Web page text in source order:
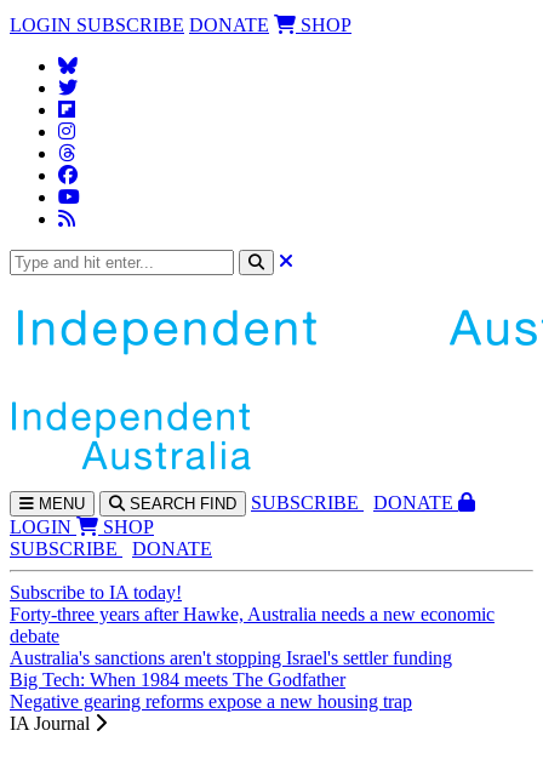
LOGIN SUBSCRIBE DONATE SHOP
MENU SEARCH FIND SUBSCRIBE
DONATE
LOGIN
SHOP
SUBSCRIBE
DONATE
Subscribe to IA today!
Forty-three years after Hawke, Australia needs a new economic
debate
Australia's sanctions aren't stopping Israel's settler funding
Big Tech: When 1984 meets The Godfather
Negative gearing reforms expose a new housing trap
IA Journal